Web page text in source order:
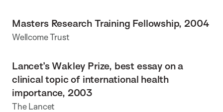
Masters Research Training Fellowship, 2004
Wellcome Trust
Lancet’s Wakley Prize, best essay on a
clinical topic of international health
importance, 2003
The Lancet